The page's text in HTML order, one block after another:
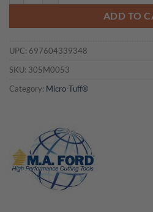
ADD TO
UPC: 697604339348
SKU: 305M0053
Category: Micro-Tuff®